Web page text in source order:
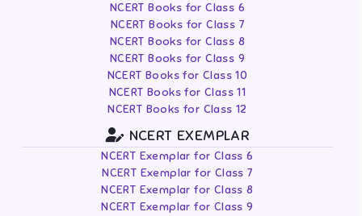
NCERT Books for Class 6
NCERT Books for Class 7
NCERT Books for Class 8
NCERT Books for Class 9
NCERT Books for Class 10
NCERT Books for Class 11
NCERT Books for Class 12
NCERT EXEMPLAR
NCERT Exemplar for Class 6
NCERT Exemplar for Class 7
NCERT Exemplar for Class 8
NCERT Exemplar for Class 9